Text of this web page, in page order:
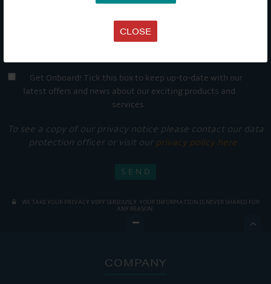
CLOSE
Get Onboard! Tick this box to keep up-to-date with our
latest offers and news about our exciting products and
services.
To see a copy of our privacy notice please contact our data
protection officer or visit our privacy policy here
WE TAKE YOUR PRIVACY VERY SERIOUSLY. YOUR INFORMATION IS NEVER SHARED FOR
ANY REASON.

COMPANY